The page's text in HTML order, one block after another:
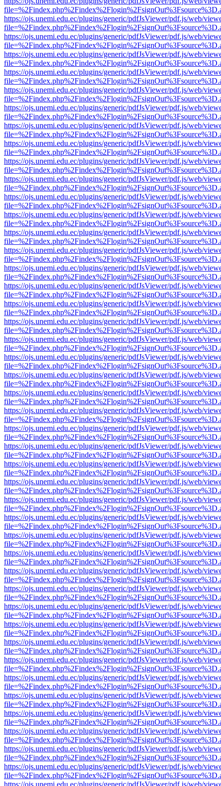
https://ojs.unemi.edu.ec/plugins/generic/pdfJsViewer/pdf.js/web/
https://ojs.unemi.edu.ec/plugins/generic/pdfJsViewer/pdf.js/web/
https://ojs.unemi.edu.ec/plugins/generic/pdfJsViewer/pdf.js/web/
https://ojs.unemi.edu.ec/plugins/generic/pdfJsViewer/pdf.js/web/
https://ojs.unemi.edu.ec/plugins/generic/pdfJsViewer/pdf.js/web/
https://ojs.unemi.edu.ec/plugins/generic/pdfJsViewer/pdf.js/web/
https://ojs.unemi.edu.ec/plugins/generic/pdfJsViewer/pdf.js/web/
https://ojs.unemi.edu.ec/plugins/generic/pdfJsViewer/pdf.js/web/
https://ojs.unemi.edu.ec/plugins/generic/pdfJsViewer/pdf.js/web/
https://ojs.unemi.edu.ec/plugins/generic/pdfJsViewer/pdf.js/web/
https://ojs.unemi.edu.ec/plugins/generic/pdfJsViewer/pdf.js/web/
https://ojs.unemi.edu.ec/plugins/generic/pdfJsViewer/pdf.js/web/
https://ojs.unemi.edu.ec/plugins/generic/pdfJsViewer/pdf.js/web/
https://ojs.unemi.edu.ec/plugins/generic/pdfJsViewer/pdf.js/web/
https://ojs.unemi.edu.ec/plugins/generic/pdfJsViewer/pdf.js/web/
https://ojs.unemi.edu.ec/plugins/generic/pdfJsViewer/pdf.js/web/
https://ojs.unemi.edu.ec/plugins/generic/pdfJsViewer/pdf.js/web/
https://ojs.unemi.edu.ec/plugins/generic/pdfJsViewer/pdf.js/web/
https://ojs.unemi.edu.ec/plugins/generic/pdfJsViewer/pdf.js/web/
https://ojs.unemi.edu.ec/plugins/generic/pdfJsViewer/pdf.js/web/
https://ojs.unemi.edu.ec/plugins/generic/pdfJsViewer/pdf.js/web/
https://ojs.unemi.edu.ec/plugins/generic/pdfJsViewer/pdf.js/web/
https://ojs.unemi.edu.ec/plugins/generic/pdfJsViewer/pdf.js/web/
https://ojs.unemi.edu.ec/plugins/generic/pdfJsViewer/pdf.js/web/
https://ojs.unemi.edu.ec/plugins/generic/pdfJsViewer/pdf.js/web/
https://ojs.unemi.edu.ec/plugins/generic/pdfJsViewer/pdf.js/web/
https://ojs.unemi.edu.ec/plugins/generic/pdfJsViewer/pdf.js/web/
https://ojs.unemi.edu.ec/plugins/generic/pdfJsViewer/pdf.js/web/
https://ojs.unemi.edu.ec/plugins/generic/pdfJsViewer/pdf.js/web/
https://ojs.unemi.edu.ec/plugins/generic/pdfJsViewer/pdf.js/web/
https://ojs.unemi.edu.ec/plugins/generic/pdfJsViewer/pdf.js/web/
https://ojs.unemi.edu.ec/plugins/generic/pdfJsViewer/pdf.js/web/
https://ojs.unemi.edu.ec/plugins/generic/pdfJsViewer/pdf.js/web/
https://ojs.unemi.edu.ec/plugins/generic/pdfJsViewer/pdf.js/web/
https://ojs.unemi.edu.ec/plugins/generic/pdfJsViewer/pdf.js/web/
https://ojs.unemi.edu.ec/plugins/generic/pdfJsViewer/pdf.js/web/
https://ojs.unemi.edu.ec/plugins/generic/pdfJsViewer/pdf.js/web/
https://ojs.unemi.edu.ec/plugins/generic/pdfJsViewer/pdf.js/web/
https://ojs.unemi.edu.ec/plugins/generic/pdfJsViewer/pdf.js/web/
https://ojs.unemi.edu.ec/plugins/generic/pdfJsViewer/pdf.js/web/
https://ojs.unemi.edu.ec/plugins/generic/pdfJsViewer/pdf.js/web/
https://ojs.unemi.edu.ec/plugins/generic/pdfJsViewer/pdf.js/web/
https://ojs.unemi.edu.ec/plugins/generic/pdfJsViewer/pdf.js/web/
https://ojs.unemi.edu.ec/plugins/generic/pdfJsViewer/pdf.js/web/